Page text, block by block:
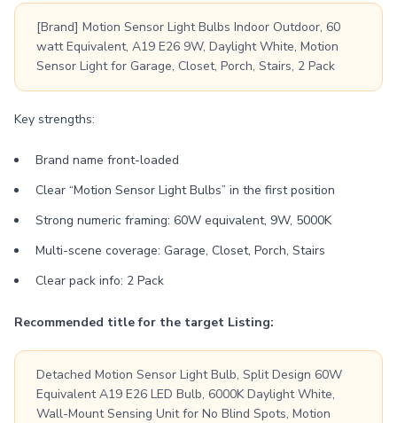
[Brand] Motion Sensor Light Bulbs Indoor Outdoor, 60
watt Equivalent, A19 E26 9W, Daylight White, Motion
Sensor Light for Garage, Closet, Porch, Stairs, 2 Pack
Key strengths:
Brand name front-loaded
Clear “Motion Sensor Light Bulbs” in the first position
Strong numeric framing: 60W equivalent, 9W, 5000K
Multi-scene coverage: Garage, Closet, Porch, Stairs
Clear pack info: 2 Pack
Recommended title for the target Listing:
Detached Motion Sensor Light Bulb, Split Design 60W
Equivalent A19 E26 LED Bulb, 6000K Daylight White,
Wall-Mount Sensing Unit for No Blind Spots, Motion